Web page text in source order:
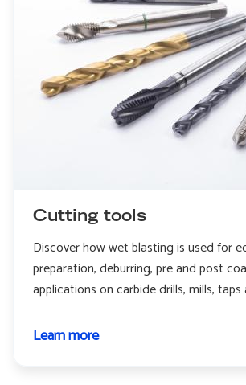
Cutting tools
Discover how wet blasting is used for
preparation, deburring, pre and post
applications on carbide drills, mills, taps
Learn moreabout